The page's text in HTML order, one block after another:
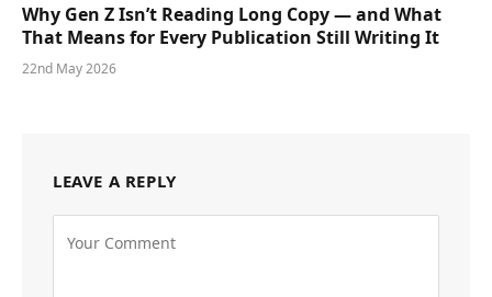
Why Gen Z Isn’t Reading Long Copy — and What
That Means for Every Publication Still Writing It
22nd May 2026
LEAVE A REPLY